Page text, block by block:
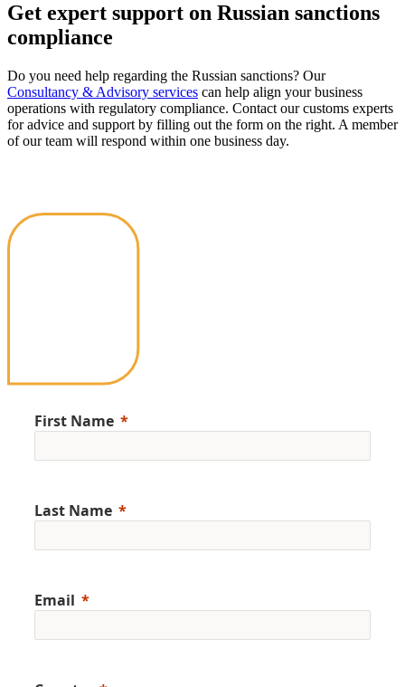
Get expert support on Russian sanctions
compliance
Do you need help regarding the Russian sanctions? Our
Consultancy & Advisory services can help align your business
operations with regulatory compliance. Contact our customs experts
for advice and support by filling out the form on the right. A member
of our team will respond within one business day.
First Name
Last Name
Email